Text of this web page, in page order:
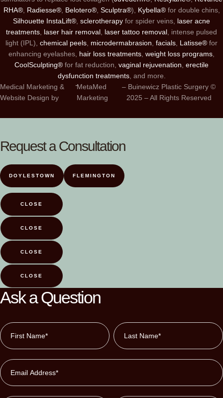
RHA®, Radiesse®, Belotero®, Sculptra®), Kybella®for double chins,
Silhouette InstaLift® sclerotherapy for spider veins, laser acne
treatments laser hair removal laser tattoo removal , intense pulsed
light (IPL), chemical peels microdermabrasion facials Latisse® for
enhancing eyelashes, hair loss treatments weight loss programs
CoolSculpting® for fat reduction, vaginal rejuvenation erectile
dysfunction treatments, and more.
Medical Marketing &
Website Design by
-MetaMed
Marketing
– Buinewicz Plastic Surgery ©
2025 – All Rights Reserved
Request a Consultation
DOYLESTOWN FLEMINGTON
CLOSE
CLOSE
CLOSE
CLOSE
Ask a Question